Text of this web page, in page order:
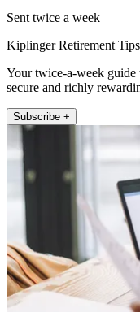
Sent twice a week
Kiplinger Retirement Tips
Your twice-a-week
secure and richly
Subscribe +